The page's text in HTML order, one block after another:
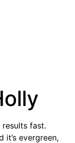
results fast.
it’s evergreen,